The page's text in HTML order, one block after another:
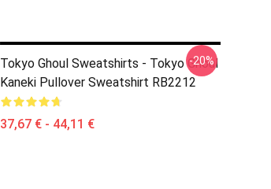
Tokyo Ghoul Sweatshirts - Tokyo Ghoul
Kaneki Pullover Sweatshirt RB2212
37,67 € - 44,11 €
-20%